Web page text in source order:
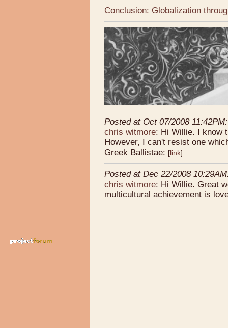
Conclusion: Globalization
Posted at Oct 07/2008 11:42PM:
chris witmore: Hi Willie. I know
However, I can't resist one
Greek Ballistae: [link]
Posted at Dec 22/2008
chris witmore: Hi Willie. Great
multicultural achievement is